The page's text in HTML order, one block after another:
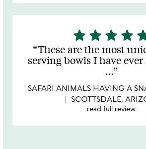
5
stars
out
of
star star star star
These are the most
serving bowls I have ever
…
SAFARI ANIMALS HAVING A
SCOTTSDALE,
read full review